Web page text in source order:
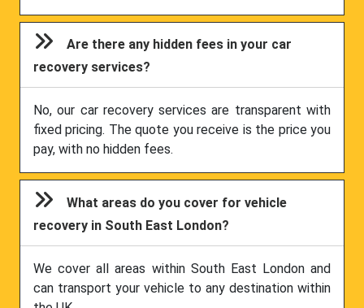
Are there any hidden fees in your car
recovery services?
No, our car recovery services are transparent with
fixed pricing. The quote you receive is the price you
pay, with no hidden fees.
What areas do you cover for vehicle
recovery in South East London?
We cover all areas within South East London and
can transport your vehicle to any destination within